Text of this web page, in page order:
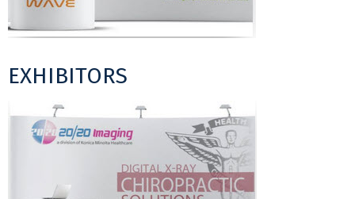
EXHIBITORS